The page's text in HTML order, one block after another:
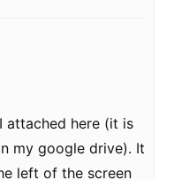
attached here (it is
my google drive). It
left of the screen